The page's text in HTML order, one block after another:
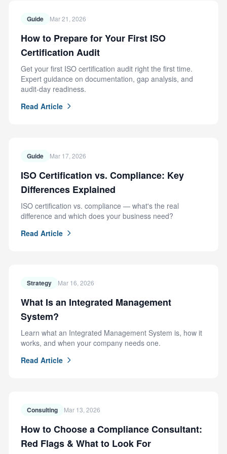
Guide Mar 21, 2026
How to Prepare for Your First ISO
Certification Audit
Get your first ISO certification audit right the first time.
Expert guidance on documentation, gap analysis, and
audit-day readiness.
Read Article
Guide Mar 17, 2026
ISO Certification vs. Compliance: Key
Differences Explained
ISO certification vs. compliance — what's the real
difference and which does your business need?
Read Article
Strategy Mar 16, 2026
What Is an Integrated Management
System?
Learn what an Integrated Management System is, how it
works, and when your company needs one.
Read Article
Consulting Mar 13, 2026
How to Choose a Compliance Consultant:
Red Flags & What to Look For